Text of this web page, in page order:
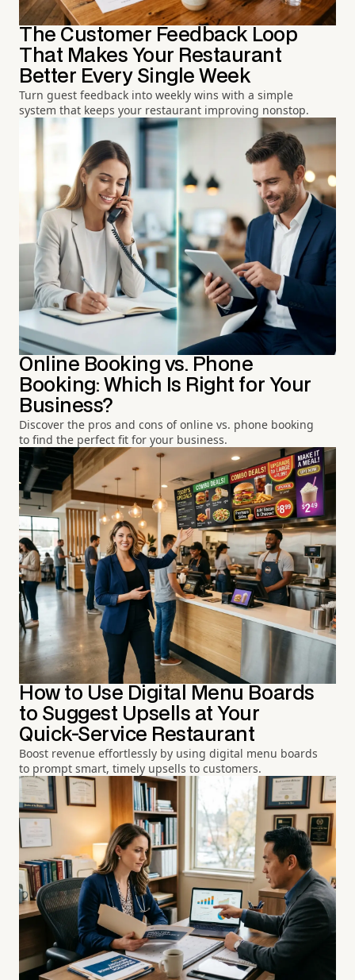
The Customer Feedback Loop
That Makes Your Restaurant
Better Every Single Week
Turn guest feedback into weekly wins with a simple
system that keeps your restaurant improving nonstop.
Online Booking vs. Phone
Booking: Which Is Right for Your
Business?
Discover the pros and cons of online vs. phone booking
to find the perfect fit for your business.
How to Use Digital Menu Boards
to Suggest Upsells at Your
Quick-Service Restaurant
Boost revenue effortlessly by using digital menu boards
to prompt smart, timely upsells to customers.